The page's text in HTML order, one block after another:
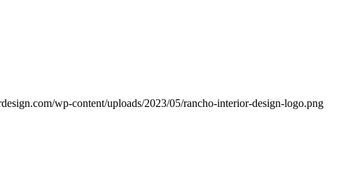
wp-content/uploads/2023/05/rancho-interior-design-logo.png